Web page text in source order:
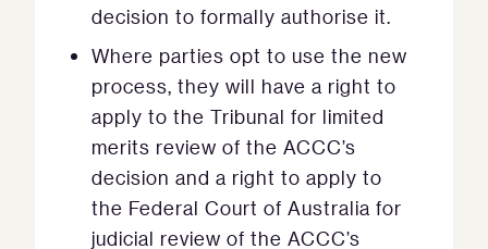
decision to formally authorise it.
Where parties opt to use the new
process, they will have a right to
apply to the Tribunal for limited
merits review of the ACCC’s
decision and a right to apply to
the Federal Court of Australia for
judicial review of the ACCC’s